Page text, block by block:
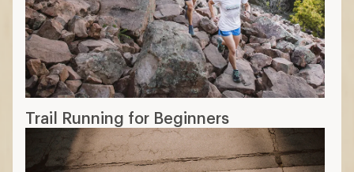
Trail Running for Beginners